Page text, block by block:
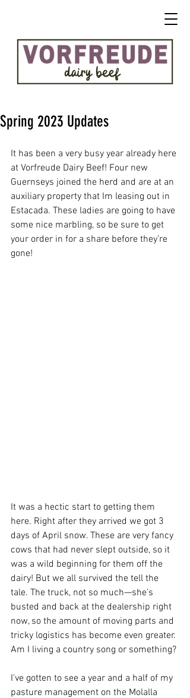
Spring 2023 Updates
It has been a very busy year already here
at Vorfreude Dairy Beef! Four new
Guernseys joined the herd and are at an
auxiliary property that Im leasing out in
Estacada. These ladies are going to have
some nice marbling, so be sure to get
your order in for a share before they’re
gone!
It was a hectic start to getting them
here. Right after they arrived we got 3
days of April snow. These are very fancy
cows that had never slept outside, so it
was a wild beginning for them off the
dairy! But we all survived the tell the
tale. The truck, not so much—she’s
busted and back at the dealership right
now, so the amount of moving parts and
tricky logistics has become even greater.
Am I living a country song or something?
I've gotten to see a year and a half of my
pasture management on the Molalla